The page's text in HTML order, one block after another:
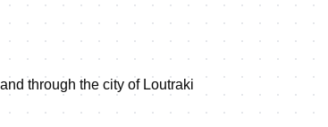
through the city of Loutraki